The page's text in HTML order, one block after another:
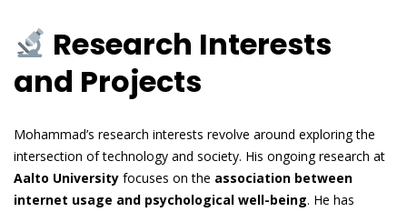
Research Interests
and Projects
Mohammad’s research interests revolve around exploring the
intersection of technology and society. His ongoing research at
Aalto University focuses on the association between
internet usage and psychological well-being. He has